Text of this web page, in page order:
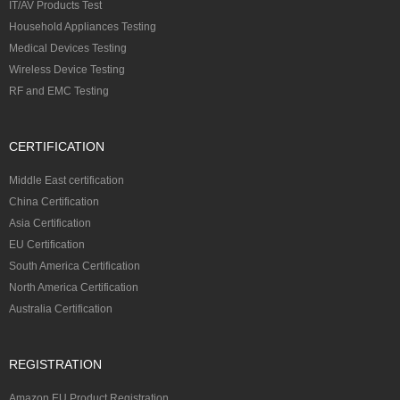
IT/AV Products Test
Household Appliances Testing
Medical Devices Testing
Wireless Device Testing
RF and EMC Testing
CERTIFICATION
Middle East certification
China Certification
Asia Certification
EU Certification
South America Certification
North America Certification
Australia Certification
REGISTRATION